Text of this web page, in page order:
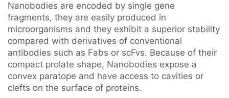
Nanobodies are encoded by single gene
fragments, they are easily produced in
microorganisms and they exhibit a superior stability
compared with derivatives of conventional
antibodies such as Fabs or scFvs. Because of their
compact prolate shape, Nanobodies expose a
convex paratope and have access to cavities or
clefts on the surface of proteins.